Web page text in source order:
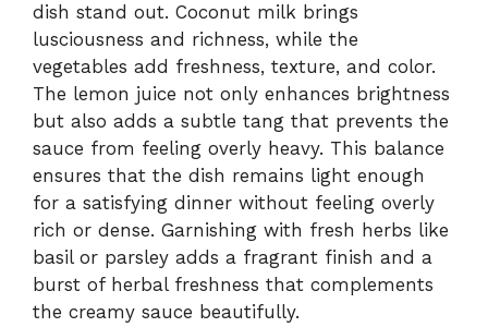
dish stand out. Coconut milk brings
lusciousness and richness, while the
vegetables add freshness, texture, and color.
The lemon juice not only enhances brightness
but also adds a subtle tang that prevents the
sauce from feeling overly heavy. This balance
ensures that the dish remains light enough
for a satisfying dinner without feeling overly
rich or dense. Garnishing with fresh herbs like
basil or parsley adds a fragrant finish and a
burst of herbal freshness that complements
the creamy sauce beautifully.